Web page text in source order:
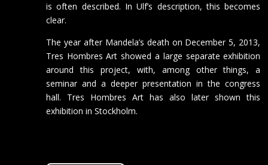
is often described. In Ulf’s description, this becomes
clear.
The year after Mandela’s death on December 5, 2013,
Tres Hombres Art showed a large separate exhibition
around this project, with, among other things, a
seminar and a deeper presentation in the congress
hall. Tres Hombres Art has also later shown this
exhibition in Stockholm.